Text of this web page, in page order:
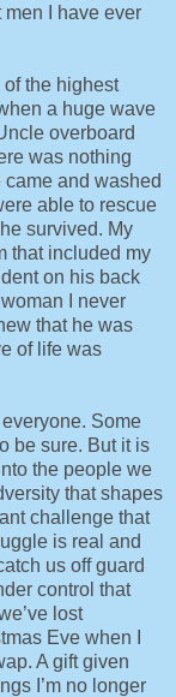
I have ever
the highest
a huge wave
overboard
was nothing
and washed
able to rescue
survived. My
that included my
on his back
I never
that he was
of life was
Some
be sure. But it is
the people we
that shapes
challenge that
is real and
us off guard
control that
lost
Eve when I
A gift given
I’m no longer